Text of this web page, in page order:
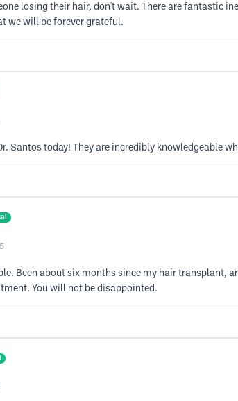
losing their hair, don't wait. There are fantastic
we will be forever grateful.
Santos today! They are incredibly knowledgeable
Been about six months since my hair
You will not be disappointed.